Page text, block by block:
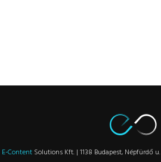
E-ContentSolutions Kft. | 1138 Budapest, Népfürdő